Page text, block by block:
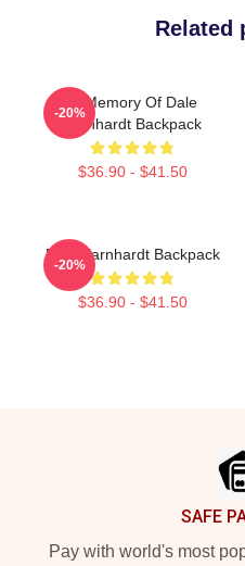
Related
In Memory Of Dale
Earnhardt Backpack
$36.90 - $41.50
-20%
Dale Earnhardt Backpack
$36.90 - $41.50
-20%
SAFE
Pay with world's most